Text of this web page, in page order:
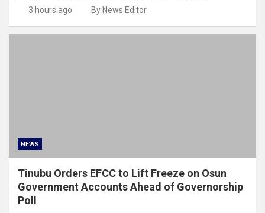
3 hours ago By News Editor
NEWS
Tinubu Orders EFCC to Lift Freeze on Osun
Government Accounts Ahead of Governorship
Poll